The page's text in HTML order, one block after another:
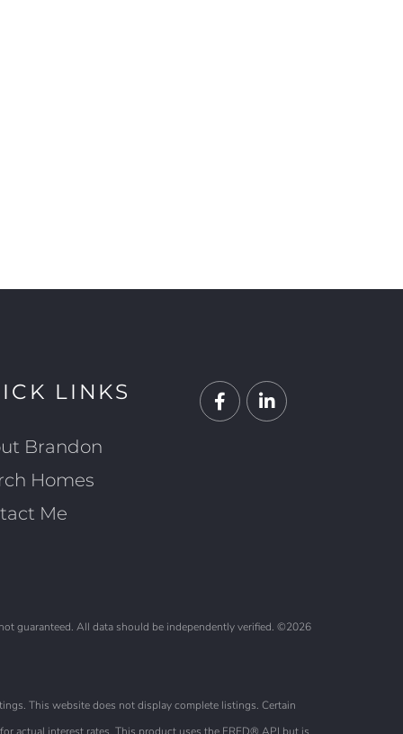
LINKS
Brandon
Homes
Me
guaranteed. All data should be independently verified. ©2026
This website does not display complete listings. Certain